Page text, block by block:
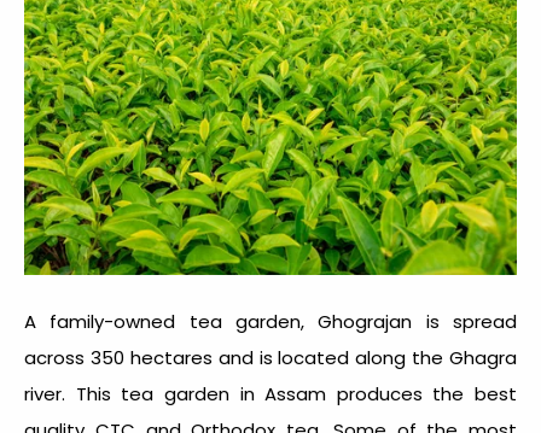
A family-owned tea garden, Ghograjan is spread
across 350 hectares and is located along the Ghagra
river. This tea garden in Assam produces the best